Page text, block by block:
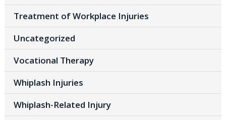
Treatment of Workplace Injuries
Uncategorized
Vocational Therapy
Whiplash Injuries
Whiplash-Related Injury